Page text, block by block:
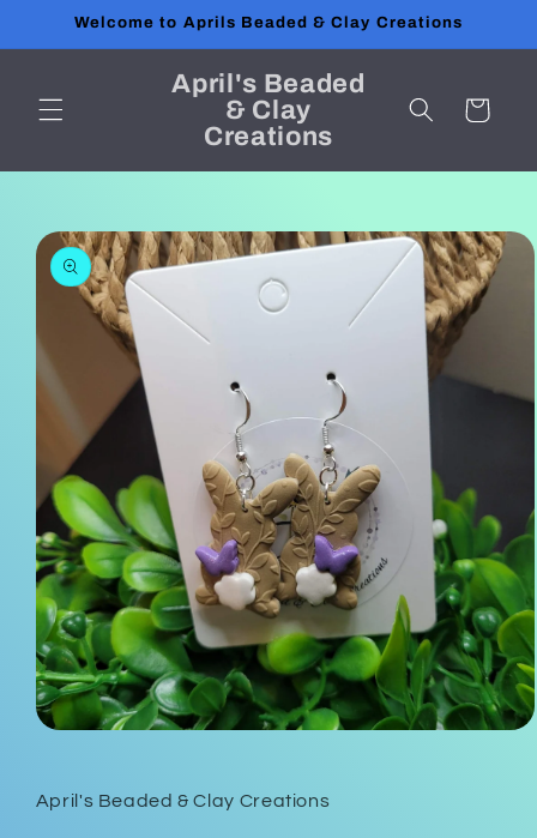
Skip toWelcome to Aprils Beaded & Clay Creations
April's Beaded
& Clay
Creations
Cart
Skip to
product
information
in
modal
April's Beaded & Clay Creations